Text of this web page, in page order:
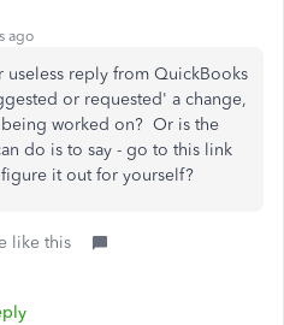
ago
useless reply from QuickBooks
or requested' a change,
being worked on? Or is the
do is to say - go to this link
it out for yourself?
like this